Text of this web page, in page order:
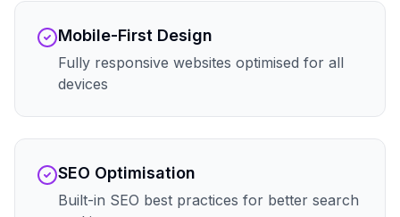
Mobile-First Design
Fully responsive websites optimised for all
devices
SEO Optimisation
Built-in SEO best practices for better search